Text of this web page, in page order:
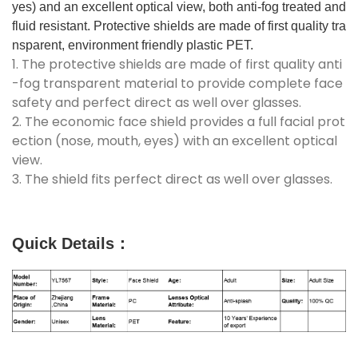
yes) and an excellent optical view, both anti-fog treated and
fluid resistant. Protective shields are made of first quality tra
nsparent, environment friendly plastic PET.
1. The protective shields are made of first quality anti
-fog transparent material to provide complete face
safety and perfect direct as well over glasses.
2. The economic face shield provides a full facial prot
ection (nose, mouth, eyes) with an excellent optical
view.
3. The shield fits perfect direct as well over glasses.
Quick Details ：